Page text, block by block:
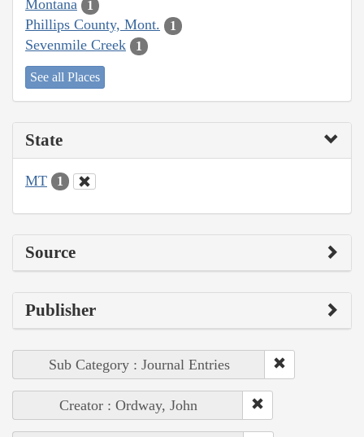
Montana 1
Phillips County, Mont. 1
Sevenmile Creek 1
See all Places
State
MT 1
Source
Publisher
Sub Category : Journal Entries
Creator : Ordway, John